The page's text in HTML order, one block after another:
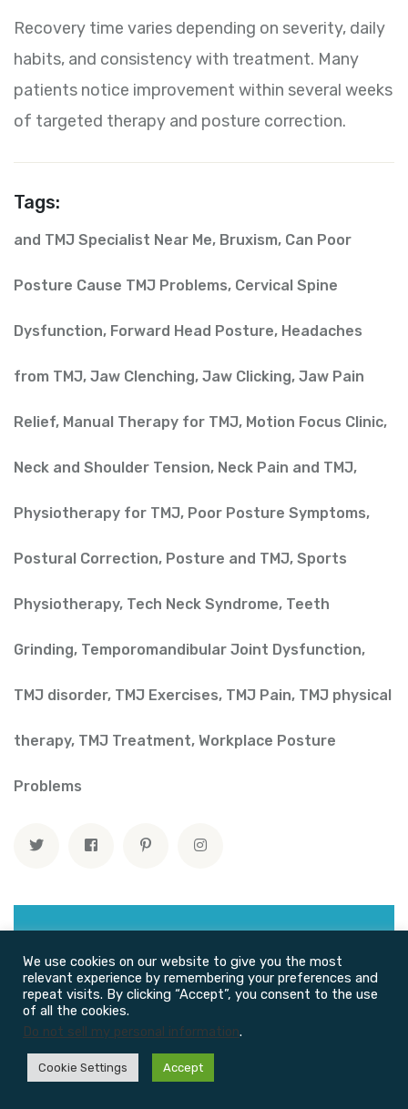
Recovery time varies depending on severity, daily
habits, and consistency with treatment. Many
patients notice improvement within several weeks
of targeted therapy and posture correction.
Tags:
and TMJ Specialist Near Me, Bruxism, Can Poor
Posture Cause TMJ Problems, Cervical Spine
Dysfunction, Forward Head Posture, Headaches
from TMJ, Jaw Clenching, Jaw Clicking, Jaw Pain
Relief, Manual Therapy for TMJ, Motion Focus Clinic,
Neck and Shoulder Tension, Neck Pain and TMJ,
Physiotherapy for TMJ, Poor Posture Symptoms,
Postural Correction, Posture and TMJ, Sports
Physiotherapy, Tech Neck Syndrome, Teeth
Grinding, Temporomandibular Joint Dysfunction,
TMJ disorder, TMJ Exercises, TMJ Pain, TMJ physical
therapy, TMJ Treatment, Workplace Posture
Problems
Recent Posts
We use cookies on our website to give you the most
relevant experience by remembering your preferences and
repeat visits. By clicking “Accept”, you consent to the use
of all the cookies.
Do not sell my personal information.
Cookie Settings Accept